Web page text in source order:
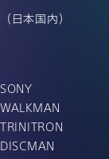
（日本国内）
SONY
WALKMAN
TRINITRON
DISCMAN